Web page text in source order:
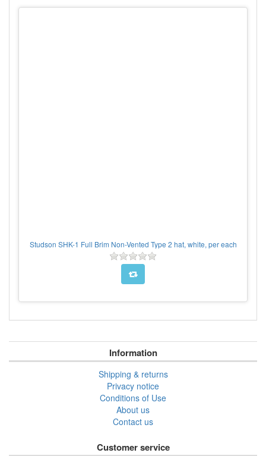
Studson SHK-1 Full Brim Non-Vented Type 2 hat, white, per each
Information
Shipping & returns
Privacy notice
Conditions of Use
About us
Contact us
Customer service